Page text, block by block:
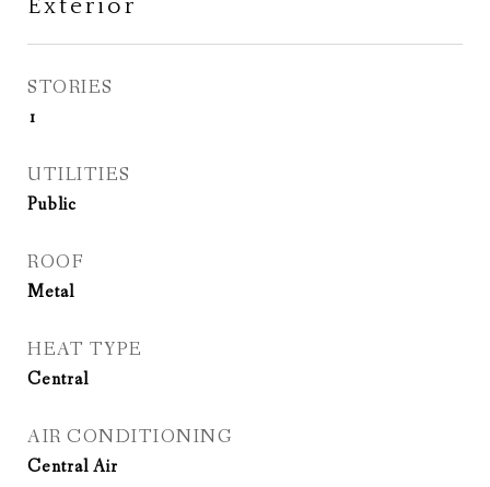
Exterior
STORIES
1
UTILITIES
Public
ROOF
Metal
HEAT TYPE
Central
AIR CONDITIONING
Central Air